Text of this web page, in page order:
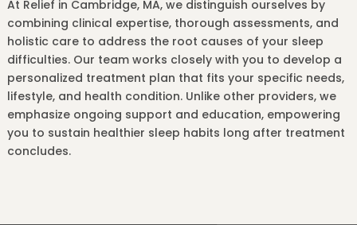
At Relief in Cambridge, MA, we distinguish ourselves by
combining clinical expertise, thorough assessments, and
holistic care to address the root causes of your sleep
difficulties. Our team works closely with you to develop a
personalized treatment plan that fits your specific needs,
lifestyle, and health condition. Unlike other providers, we
emphasize ongoing support and education, empowering
you to sustain healthier sleep habits long after treatment
concludes.